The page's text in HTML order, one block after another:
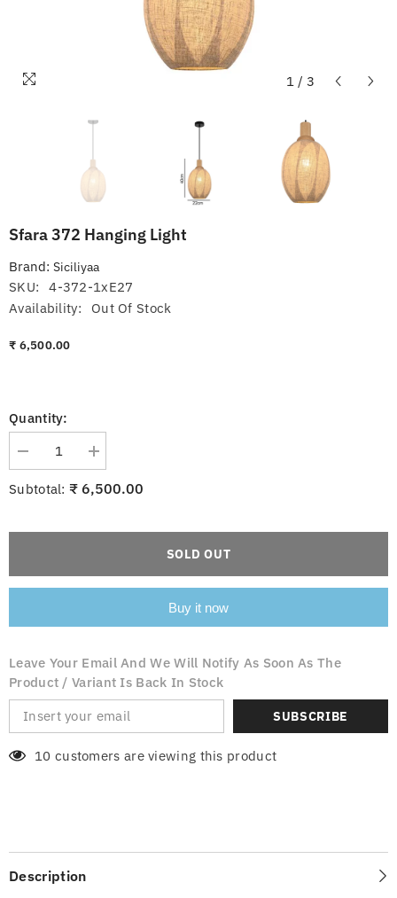
1 / 3
Sfara 372 Hanging Light
Brand: Siciliyaa
SKU:
4-372-1xE27
Availability:
Out Of Stock
₹ 6,500.00
Quantity:
Decrease
quantity
for
Sfara
Increase
quantity
for
Sfara
Subtotal: ₹ 6,500.00
SOLD OUT
Buy it now
Leave Your Email And We Will Notify As Soon As The
Product / Variant Is Back In Stock
SUBSCRIBE
10 customers are viewing this product
Description